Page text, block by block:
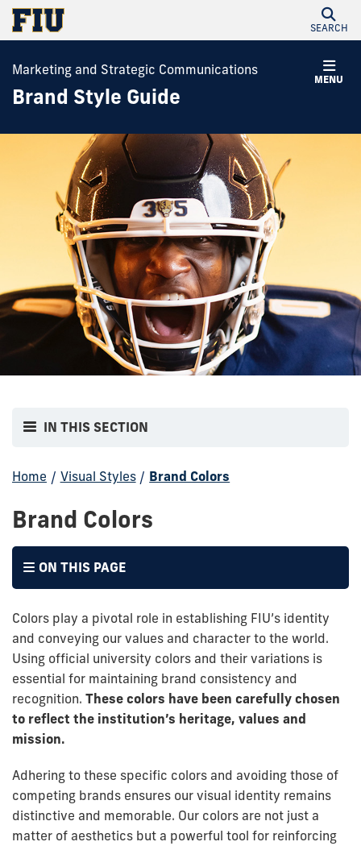
SEARCH
MENU
Marketing and Strategic Communications
Brand Style Guide
IN THIS SECTION
Home / Visual Styles / Brand Colors
Brand Colors
ON THIS PAGE
Colors play a pivotal role in establishing FIU’s identity
and conveying our values and character to the world.
Using official university colors and their variations is
essential for maintaining brand consistency and
recognition. These colors have been carefully chosen
to reflect the institution’s heritage, values and
mission.
Adhering to these specific colors and avoiding those of
competing brands ensures our visual identity remains
distinctive and memorable. Our colors are not just a
matter of aesthetics but a powerful tool for reinforcing